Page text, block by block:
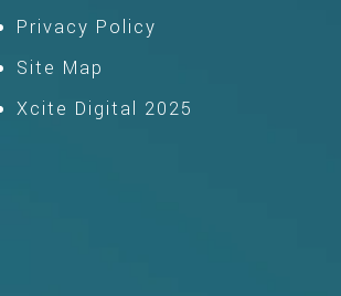
Privacy Policy
Site Map
Xcite Digital 2025